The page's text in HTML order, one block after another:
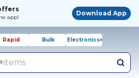
app!
Download App
Rapid Bulk Electronics+
items